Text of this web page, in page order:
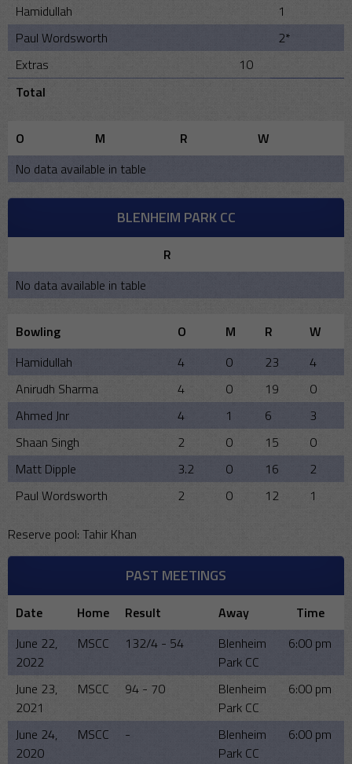
Hamidullah
1
Paul Wordsworth
2*
Extras
10
Total
O M R
W
No data available in table
BLENHEIM PARK CC
R
No data available in table
Bowling O M R
W
Hamidullah
4 0 23
4
Anirudh Sharma
4 0 19
0
Ahmed Jnr
4 1 6
3
Shaan Singh
2 0 15
0
Matt Dipple
3.2 0 16
2
Paul Wordsworth
2 0 12 1
Reserve pool: Tahir Khan
PAST MEETINGS
Date Home Result Away
Time
June 22,
2022
MSCC 132/4 - 54
Blenheim
Park CC
6:00 pm
June 23,
2021
MSCC 94 - 70
Blenheim
Park CC
6:00 pm
June 24,
2020
MSCC -
Blenheim
Park CC
6:00 pm